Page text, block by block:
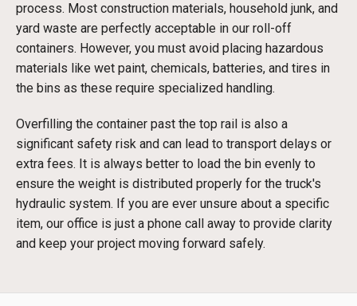
process. Most construction materials, household junk, and
yard waste are perfectly acceptable in our roll-off
containers. However, you must avoid placing hazardous
materials like wet paint, chemicals, batteries, and tires in
the bins as these require specialized handling.
Overfilling the container past the top rail is also a
significant safety risk and can lead to transport delays or
extra fees. It is always better to load the bin evenly to
ensure the weight is distributed properly for the truck's
hydraulic system. If you are ever unsure about a specific
item, our office is just a phone call away to provide clarity
and keep your project moving forward safely.